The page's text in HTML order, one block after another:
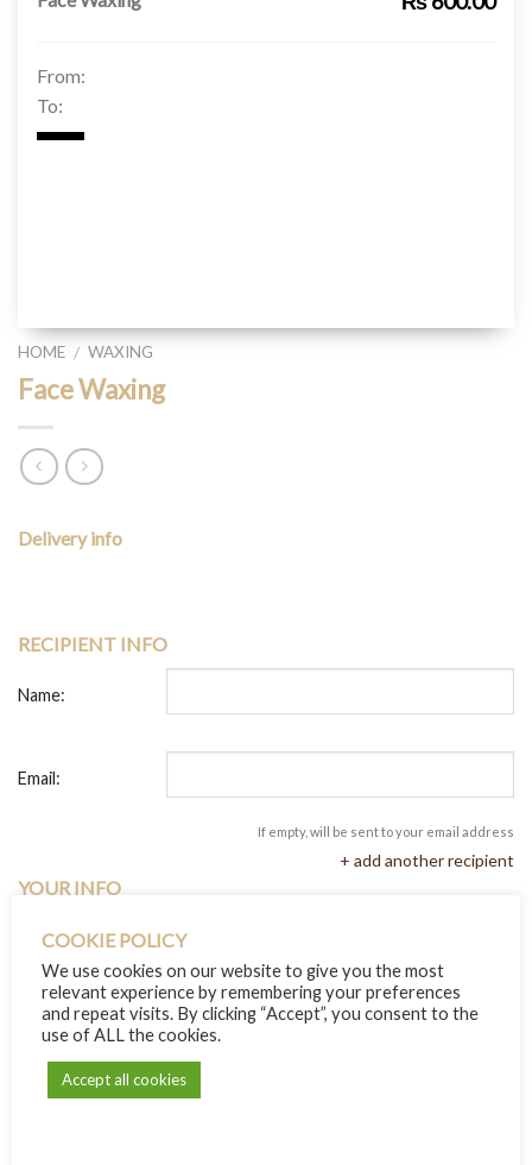
From:
To:
HOME / WAXING
Face Waxing
Delivery info
RECIPIENT INFO
Name:
Email:
If empty, will be sent to your email address
+ add another recipient
YOUR INFO
Name:
Message:
COOKIE POLICY
We use cookies on our website to give you the most
relevant experience by remembering your preferences
and repeat visits. By clicking “Accept”, you consent to the
use of ALL the cookies.
Accept all cookies